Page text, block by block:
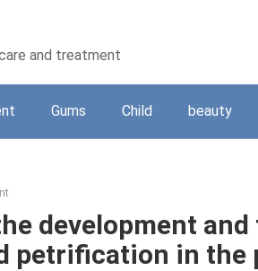
and treatment
Gums Child beauty
development
petrification in the